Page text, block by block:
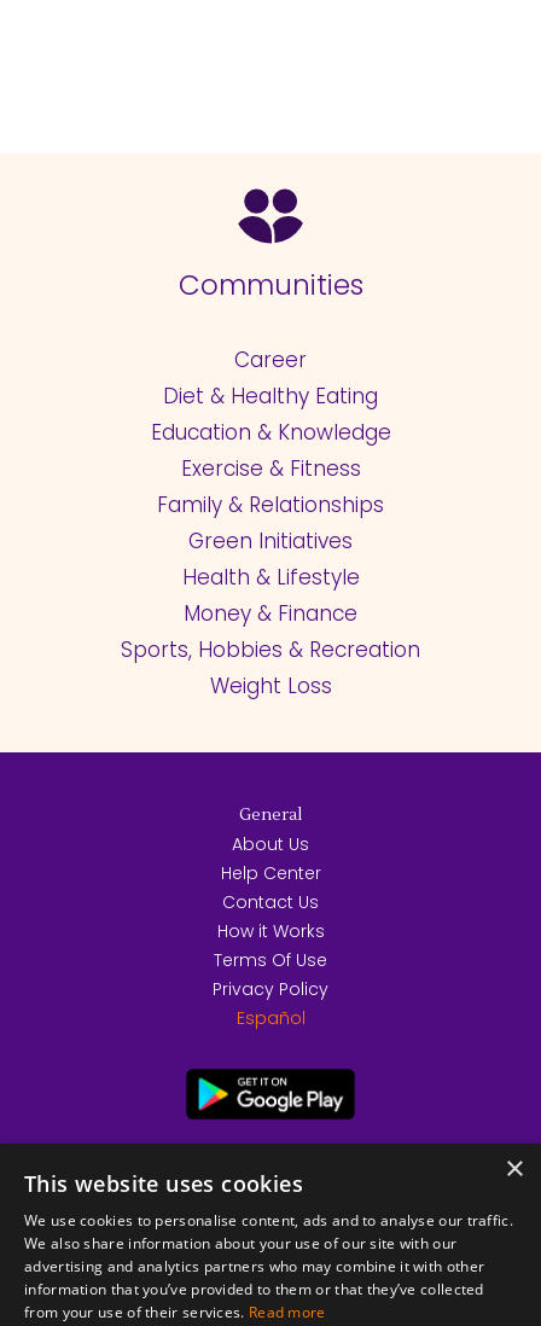
Communities
Career
Diet & Healthy Eating
Education & Knowledge
Exercise & Fitness
Family & Relationships
Green Initiatives
Health & Lifestyle
Money & Finance
Sports, Hobbies & Recreation
Weight Loss
General
About Us
Help Center
Contact Us
How it Works
Terms Of Use
Privacy Policy
Español
×
This website uses cookies
We use cookies to personalise content, ads and to analyse our traffic.
We also share information about your use of our site with our
advertising and analytics partners who may combine it with other
information that you’ve provided to them or that they’ve collected
from your use of their services. Read more